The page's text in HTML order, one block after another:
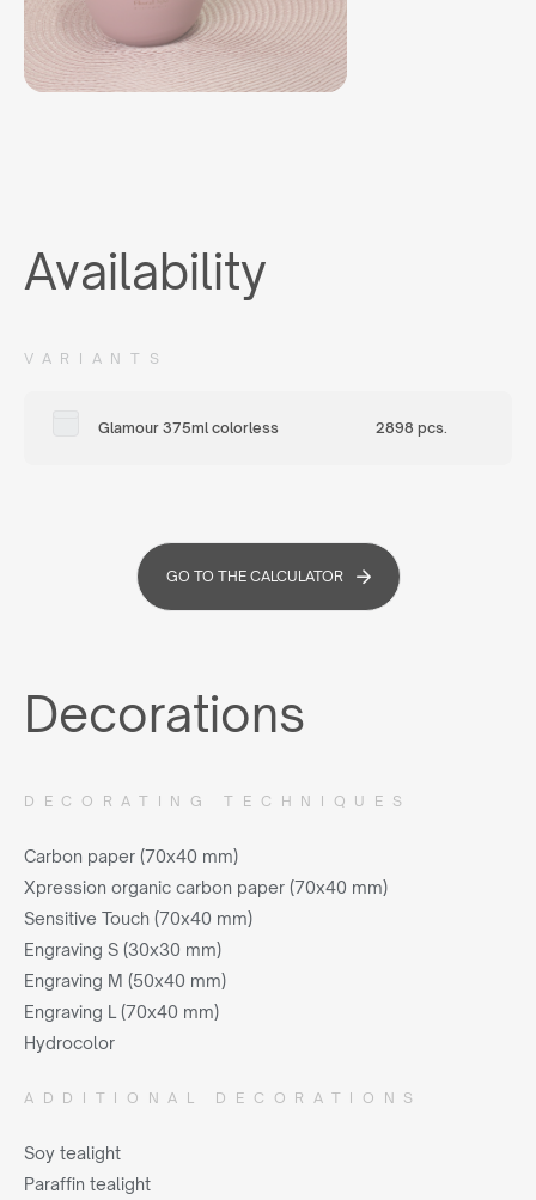
Availability
VARIANTS
Glamour 375ml colorless 2898 pcs.
GO TO THE CALCULATOR
Decorations
DECORATING TECHNIQUES
Carbon paper (70x40 mm)
Xpression organic carbon paper (70x40 mm)
Sensitive Touch (70x40 mm)
Engraving S (30x30 mm)
Engraving M (50x40 mm)
Engraving L (70x40 mm)
Hydrocolor
ADDITIONAL DECORATIONS
Soy tealight
Paraffin tealight